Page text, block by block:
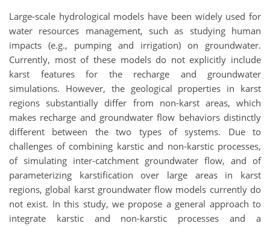
Large-scale hydrological models have been widely used for
water resources management, such as studying human
impacts (e.g., pumping and irrigation) on groundwater.
Currently, most of these models do not explicitly include
karst features for the recharge and groundwater
simulations. However, the geological properties in karst
regions substantially differ from non-karst areas, which
makes recharge and groundwater flow behaviors distinctly
different between the two types of systems. Due to
challenges of combining karstic and non-karstic processes,
of simulating inter-catchment groundwater flow, and of
parameterizing karstification over large areas in karst
regions, global karst groundwater flow models currently do
not exist. In this study, we propose a general approach to
integrate karstic and non-karstic processes and a